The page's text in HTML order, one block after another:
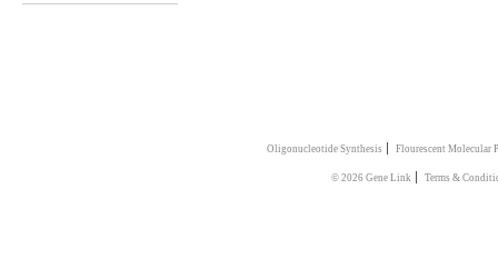
Oligonucleotide Synthesis | Flourescent Molecular
© 2026 Gene Link | Terms &